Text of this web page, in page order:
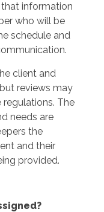
information
who will be
schedule and
client and
reviews may
The
needs are
the
and their
provided.